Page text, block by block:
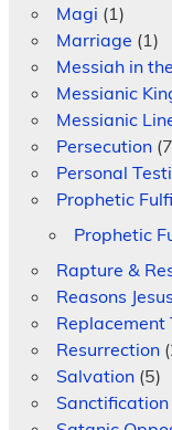
Magi (1)
Marriage (1)
Messiah in
Messianic
Messianic
Persecution
Personal
Prophetic
Prophetic
Rapture &
Reasons
Replacement
Resurrection
Salvation(5)
Sanctification